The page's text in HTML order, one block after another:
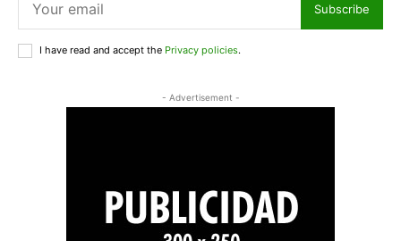
Subscribe
I have read and accept the Privacy policies.
- Advertisement -